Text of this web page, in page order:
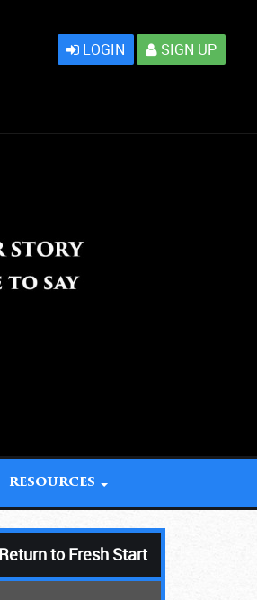
LOGIN SIGN UP
RESOURCES
Return to Fresh Start